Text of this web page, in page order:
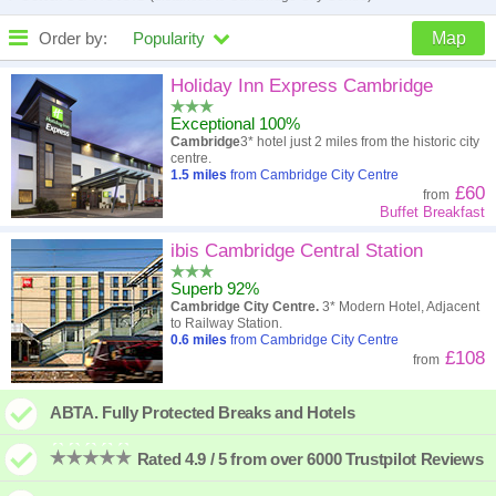
Order by: Popularity Map
High to low Popularity
A - Z Hotel
Close - far Distance Far - close
High to low Low to high
Low to high
Holiday Inn Express Cambridge
Exceptional 100%
Cambridge3* hotel just 2 miles from the historic city
centre.
1.5 miles from Cambridge City Centre
from £60
Buffet Breakfast
ibis Cambridge Central Station
Superb 92%
Cambridge City Centre. 3* Modern Hotel, Adjacent
to Railway Station.
0.6 miles from Cambridge City Centre
from £108
ABTA. Fully Protected Breaks and Hotels
Rated 4.9 / 5 from over 6000 Trustpilot Reviews